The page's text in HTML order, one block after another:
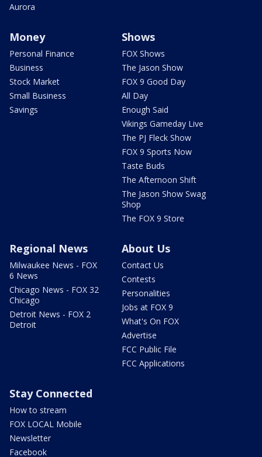
Aurora
Money
Personal Finance
Business
Stock Market
Small Business
Savings
Shows
FOX Shows
The Jason Show
FOX 9 Good Day
All Day
Enough Said
Vikings Gameday Live
The PJ Fleck Show
FOX 9 Sports Now
Taste Buds
The Afternoon Shift
The Jason Show Swag
Shop
The FOX 9 Store
Regional News
Milwaukee News - FOX
6 News
Chicago News - FOX 32
Chicago
Detroit News - FOX 2
Detroit
About Us
Contact Us
Contests
Personalities
Jobs at FOX 9
What's On FOX
Advertise
FCC Public File
FCC Applications
Stay Connected
How to stream
FOX LOCAL Mobile
Newsletter
Facebook